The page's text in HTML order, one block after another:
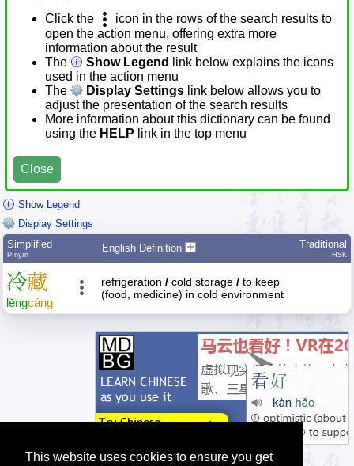
This website uses cookies to ensure you get
Click the
icon in the rows of the search results to
open the action menu, offering extra more
information about the result
The
Show Legend
link below explains the icons
used in the action menu
The
Display Settings link below allows you to
adjust the presentation of the search results
More information about this dictionary can be found
using the HELP link in the top menu
Close
Show Legend
Display Settings
Simplified
Pīnyīn
English Definition Traditional
HSK
冷藏
lěngcáng
refrigeration / cold storage / to keep
(food, medicine) in cold environment